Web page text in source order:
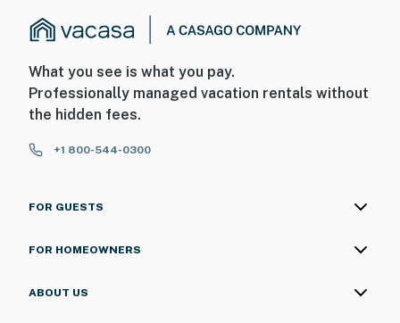
What you see is what you pay.
Professionally managed vacation rentals without
the hidden fees.
+1 800-544-0300
FOR GUESTS
FOR HOMEOWNERS
ABOUT US